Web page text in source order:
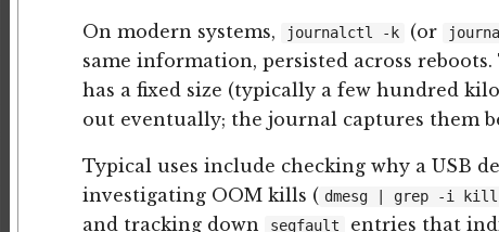
On modern systems, journalctl -k (or
same information, persisted across
has a fixed size (typically a few hundred
out eventually; the journal captures them
Typical uses include checking why a USB
investigating OOM kills ( dmesg | grep -i kill
and tracking down
segfault
entries that